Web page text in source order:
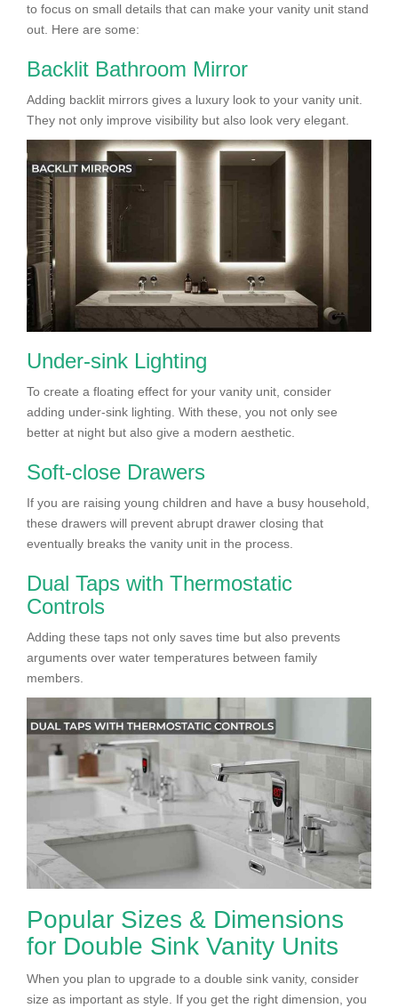
to focus on small details that can make your vanity unit stand
out. Here are some:
Backlit Bathroom Mirror
Adding backlit mirrors gives a luxury look to your vanity unit.
They not only improve visibility but also look very elegant.
Under-sink Lighting
To create a floating effect for your vanity unit, consider
adding under-sink lighting. With these, you not only see
better at night but also give a modern aesthetic.
Soft-close Drawers
If you are raising young children and have a busy household,
these drawers will prevent abrupt drawer closing that
eventually breaks the vanity unit in the process.
Dual Taps with Thermostatic
Controls
Adding these taps not only saves time but also prevents
arguments over water temperatures between family
members.
Popular Sizes & Dimensions
for Double Sink Vanity Units
When you plan to upgrade to a double sink vanity, consider
size as important as style. If you get the right dimension, you